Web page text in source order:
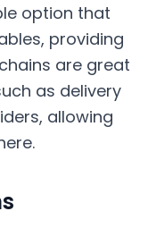
option that
providing
are great
as delivery
allowing